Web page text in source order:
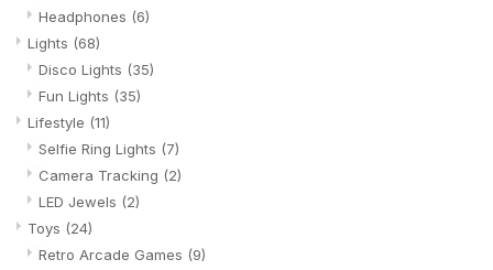
Headphones (6)
Lights (68)
Disco Lights (35)
Fun Lights (35)
Lifestyle (11)
Selfie Ring Lights (7)
Camera Tracking (2)
LED Jewels (2)
Toys (24)
Retro Arcade Games (9)